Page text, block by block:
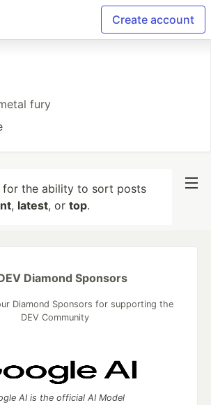
Create account
fury
for the ability to sort posts
, latest, or top.
Diamond Sponsors
Diamond Sponsors for supporting the
DEV Community
AI is the official AI Model